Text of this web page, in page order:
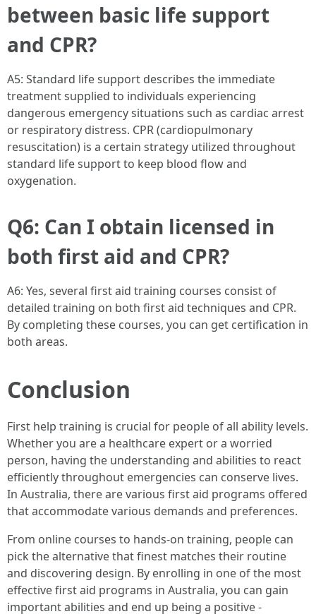
between basic life support
and CPR?
A5: Standard life support describes the immediate
treatment supplied to individuals experiencing
dangerous emergency situations such as cardiac arrest
or respiratory distress. CPR (cardiopulmonary
resuscitation) is a certain strategy utilized throughout
standard life support to keep blood flow and
oxygenation.
Q6: Can I obtain licensed in
both first aid and CPR?
A6: Yes, several first aid training courses consist of
detailed training on both first aid techniques and CPR.
By completing these courses, you can get certification in
both areas.
Conclusion
First help training is crucial for people of all ability levels.
Whether you are a healthcare expert or a worried
person, having the understanding and abilities to react
efficiently throughout emergencies can conserve lives.
In Australia, there are various first aid programs offered
that accommodate various demands and preferences.
From online courses to hands-on training, people can
pick the alternative that finest matches their routine
and discovering design. By enrolling in one of the most
effective first aid programs in Australia, you can gain
important abilities and end up being a positive -